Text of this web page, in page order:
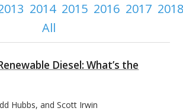
2014 2015 2016 2017
All
Diesel: What’s the
Hubbs, and Scott Irwin